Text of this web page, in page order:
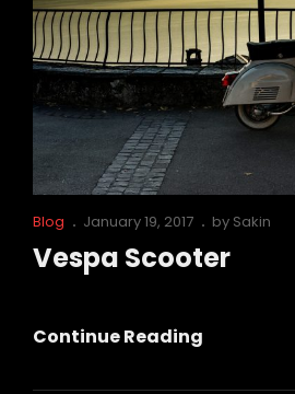
Cat
Links
Blog
Posted
January 19, 2017 by Sakin
Vespa Scooter
Continue Reading